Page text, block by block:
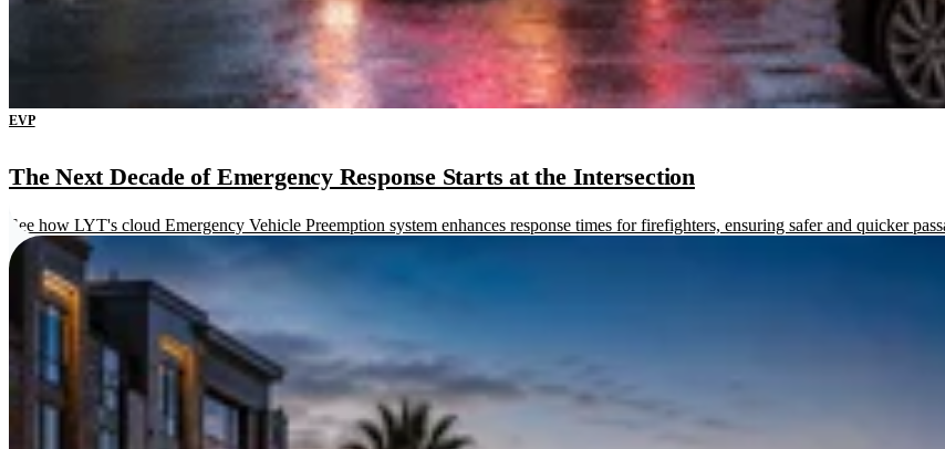
EVP
The Next Decade of Emergency Response Starts at the Intersection
See how LYT's cloud Emergency Vehicle Preemption system enhances response times for firefighters, ensuring safer and quicker